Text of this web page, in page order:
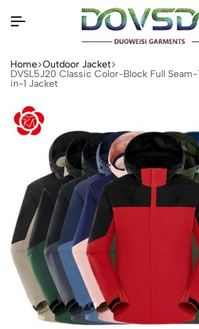
Home Outdoor Jacket
DVSL5J20 Classic Color-Block Full
in-1 Jacket